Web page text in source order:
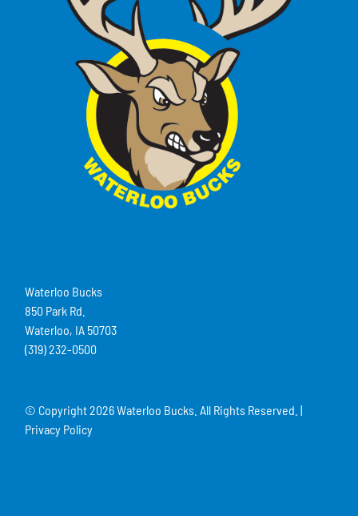
Waterloo Bucks
850 Park Rd.
Waterloo, IA 50703
(319) 232-0500
© Copyright2026 Waterloo Bucks. All Rights Reserved. |
Privacy Policy